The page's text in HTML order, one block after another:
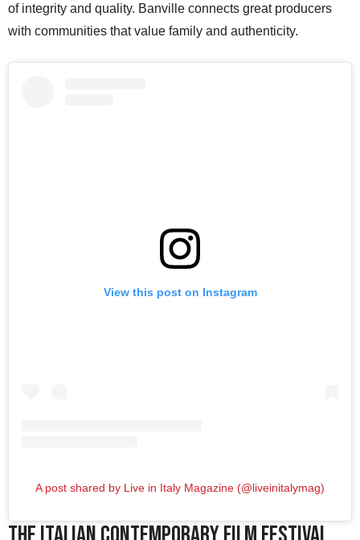
of integrity and quality. Banville connects great producers
with communities that value family and authenticity.
View this post on Instagram
A post shared by Live in Italy Magazine (@liveinitalymag)